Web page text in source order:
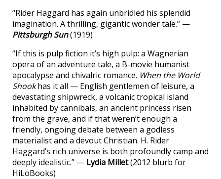
“Rider Haggard has again unbridled his splendid
imagination. A thrilling, gigantic wonder tale.” —
Pittsburgh Sun(1919)
“If this is pulp fiction it’s high pulp: a Wagnerian
opera of an adventure tale, a B-movie humanist
apocalypse and chivalric romance. When the World
Shookhas it all — English gentlemen of leisure, a
devastating shipwreck, a volcanic tropical island
inhabited by cannibals, an ancient princess risen
from the grave, and if that weren’t enough a
friendly, ongoing debate between a godless
materialist and a devout Christian. H. Rider
Haggard’s rich universe is both profoundly camp and
deeply idealistic.” — Lydia Millet(2012 blurb for
HiLoBooks)